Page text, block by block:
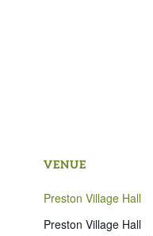
VENUE
Preston Village Hall
Preston Village Hall